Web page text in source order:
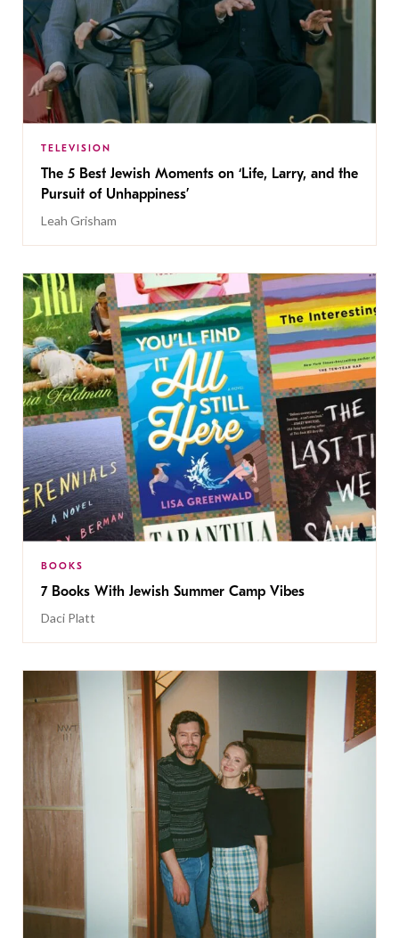
TELEVISION
The 5 Best Jewish Moments on ‘Life, Larry, and the
Pursuit of Unhappiness’
Leah Grisham
BOOKS
7 Books With Jewish Summer Camp Vibes
Daci Platt